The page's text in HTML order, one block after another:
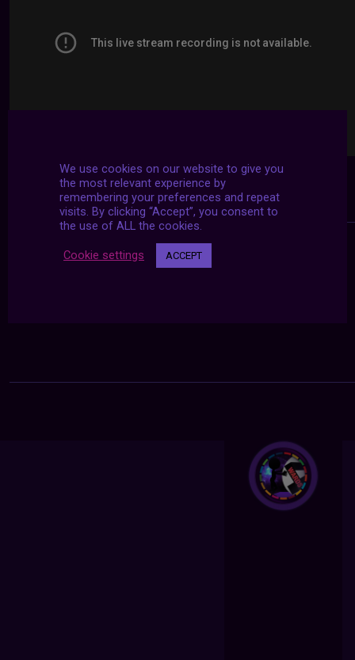
We use cookies on our website to give you
the most relevant experience by
remembering your preferences and repeat
visits. By clicking “Accept”, you consent to
the use of ALL the cookies.
Cookie settings ACCEPT